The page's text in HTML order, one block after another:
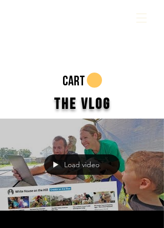
CART
The Vlog
Load video